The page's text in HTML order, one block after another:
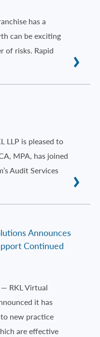
has a
can be exciting
of risks. Rapid
LLP is pleased to
MPA, has joined
Audit Services
Announces
Continued
— RKL Virtual
it has
new practice
are effective